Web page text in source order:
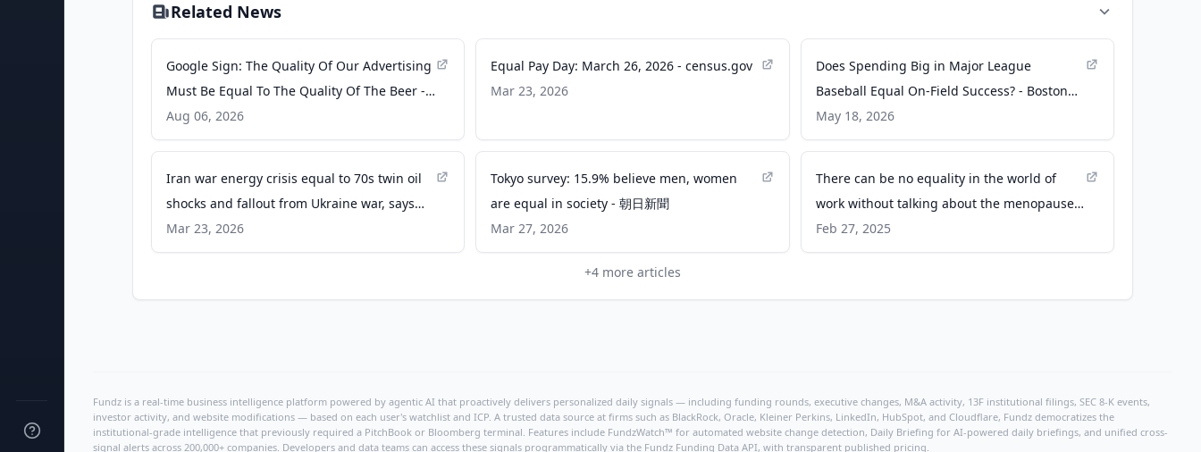
Related News
Google Sign: The Quality Of Our Advertising
Must Be Equal To The Quality Of The Beer -
Search Engine Roundtable
Aug 06, 2026
Equal Pay Day: March 26, 2026 - census.gov
Mar 23, 2026
Does Spending Big in Major League
Baseball Equal On-Field Success? - Boston
University
May 18, 2026
Iran war energy crisis equal to 70s twin oil
shocks and fallout from Ukraine war, says
IEA chief - theguardian.com
Mar 23, 2026
Tokyo survey: 15.9% believe men, women
are equal in society - 朝日新聞
Mar 27, 2026
There can be no equality in the world of
work without talking about the menopause -
Equal Times
Feb 27, 2025
+4 more articles
Fundz is a real-time business intelligence platform powered by agentic AI that proactively delivers personalized daily signals — including funding rounds, executive changes, M&A activity, 13F institutional filings, SEC 8-K events,
investor activity, and website modifications — based on each user's watchlist and ICP. A trusted data source at firms such as BlackRock, Oracle, Kleiner Perkins, LinkedIn, HubSpot, and Cloudflare, Fundz democratizes the
institutional-grade intelligence that previously required a PitchBook or Bloomberg terminal. Features include FundzWatch™ for automated website change detection, Daily Briefing for AI-powered daily briefings, and unified cross-
signal alerts across 200,000+ companies. Developers and data teams can access these signals programmatically via the Fundz Funding Data API, with transparent published pricing.